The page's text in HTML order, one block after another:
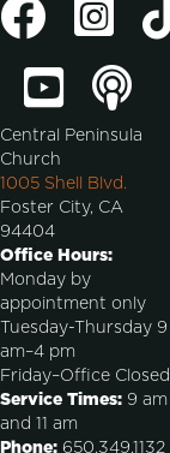
Central Peninsula
Church
1005 Shell Blvd.
Foster City, CA
94404
Office Hours:
Monday by
appointment only
Tuesday-Thursday 9
am–4 pm
Friday–Office Closed
Service Times: 9 am
and 11 am
Phone: 650.349.1132